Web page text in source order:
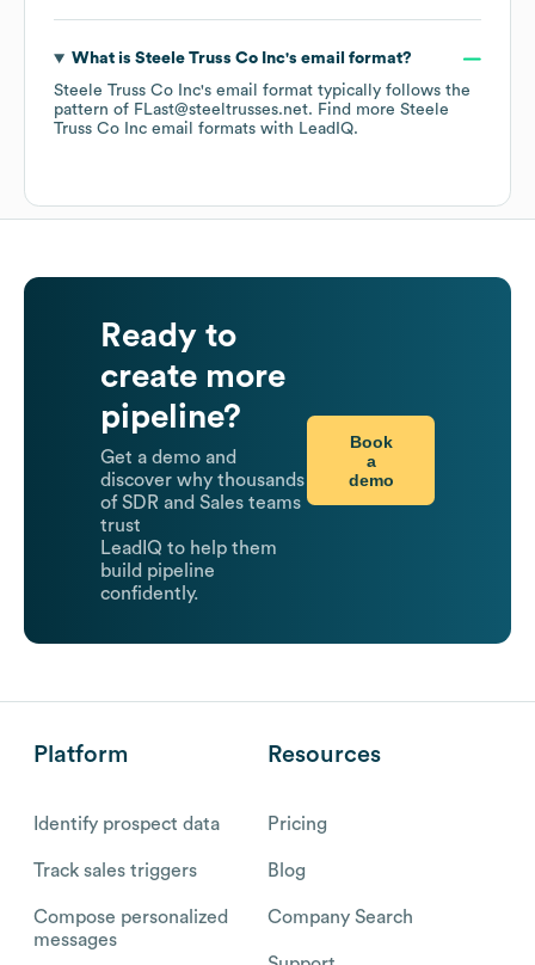
What is Steele Truss Co Inc's email format?
Steele Truss Co Inc's email format typically follows the
pattern of FLast@steeltrusses.net. Find more Steele
Truss Co Inc email formats with LeadIQ.
Ready to
create more
pipeline?
Get a demo and
discover why thousands
of SDR and Sales teams
trust
LeadIQ to help them
build pipeline
confidently.
Book
a
demo
Platform
Identify prospect data
Track sales triggers
Compose personalized
messages
Resources
Pricing
Blog
Company Search